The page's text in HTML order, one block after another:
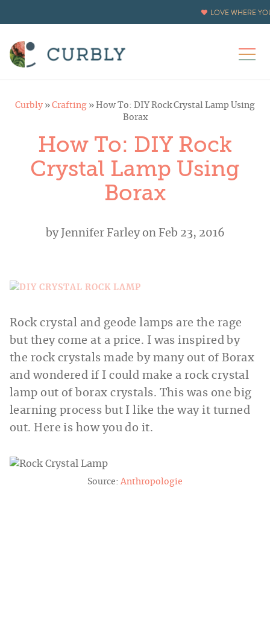
LOVE WHERE
Curbly » Crafting » How To: DIY Rock Crystal Lamp Using
Borax
How To: DIY Rock
Crystal Lamp Using
Borax
by Jennifer Farleyon Feb 23, 2016
Rock crystal and geode lamps are the rage
but they come at a price. I was inspired by
the rock crystals made by many out of Borax
and wondered if I could make a rock crystal
lamp out of borax crystals. This was one big
learning process but I like the way it turned
out. Here is how you do it.
Source:Anthropologie